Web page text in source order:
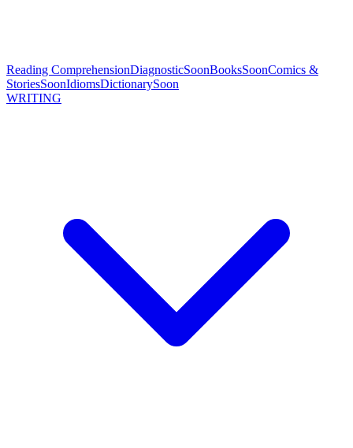
Reading ComprehensionDiagnosticSoonBooksSoonComics &
StoriesSoonIdiomsDictionarySoon
WRITING